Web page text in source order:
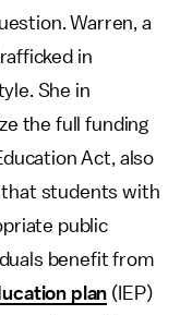
Warren, a
in
She in
the full funding
Act, also
that students with
public
benefit from
plan (IEP)